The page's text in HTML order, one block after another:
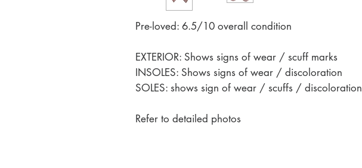
Pre-loved: 6.5/10 overall condition
EXTERIOR: Shows signs of wear / scuff marks
INSOLES: Shows signs of wear / discoloration
SOLES: shows sign of wear / scuffs / discoloration
Refer to detailed photos